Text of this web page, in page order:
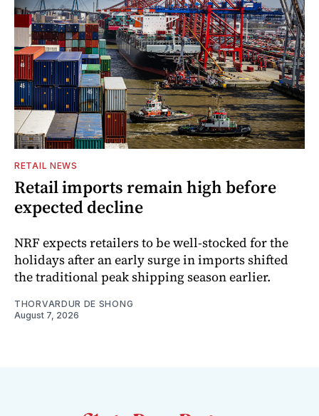
RETAIL NEWS
Retail imports remain high before
expected decline
NRF expects retailers to be well-stocked for the
holidays after an early surge in imports shifted
the traditional peak shipping season earlier.
THORVARDUR DE SHONG
August 7, 2026